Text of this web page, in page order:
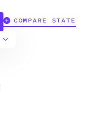
COMPARE STATE